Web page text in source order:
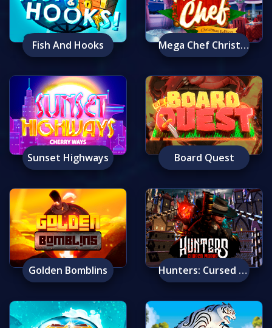
Fish And Hooks Mega Chef Christmas Edition
Sunset Highways Board Quest
Golden Bomblins Hunters: Cursed Masks